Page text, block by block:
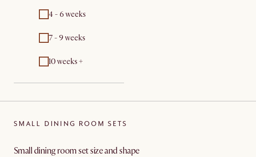
4 - 6 weeks
7 - 9 weeks
10 weeks +
SMALL DINING ROOM SETS
Small dining room set size and shape